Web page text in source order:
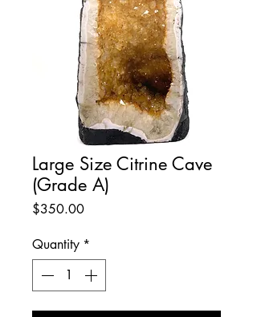
Large Size Citrine Cave
(Grade A)
$350.00Price
Quantity *